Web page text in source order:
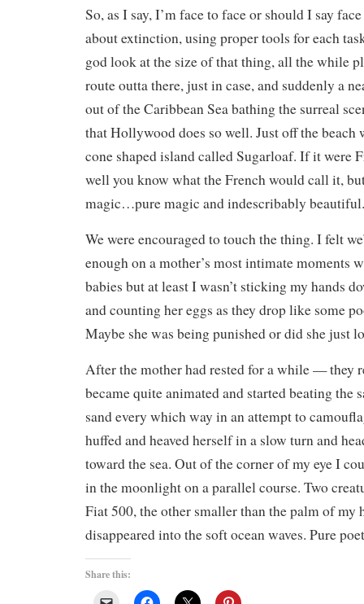
So, as I say, I’m face to face or should I say
about extinction, using proper tools for each
god look at the size of that thing, all the while
route outta there, just in case, and suddenly a
out of the Caribbean Sea bathing the surreal
that Hollywood does so well. Just off the beach
cone shaped island called Sugarloaf. If it were
well you know what the French would call it,
magic…pure magic and indescribably beautiful.
We were encouraged to touch the thing. I felt
enough on a mother’s most intimate moments
babies but at least I wasn’t sticking my hands
and counting her eggs as they drop like some
Maybe she was being punished or did she just
After the mother had rested for a while — they
became quite animated and started beating the
sand every which way in an attempt to
huffed and heaved herself in a slow turn and
toward the sea. Out of the corner of my eye I
in the moonlight on a parallel course. Two
Fiat 500, the other smaller than the palm of my
disappeared into the soft ocean waves. Pure
Share this: